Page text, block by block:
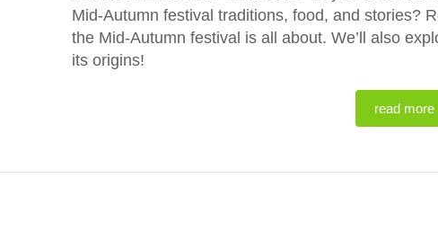
Mid-Autumn festival traditions, food, and stories?
the Mid-Autumn festival is all about. We’ll also
its origins!
read more